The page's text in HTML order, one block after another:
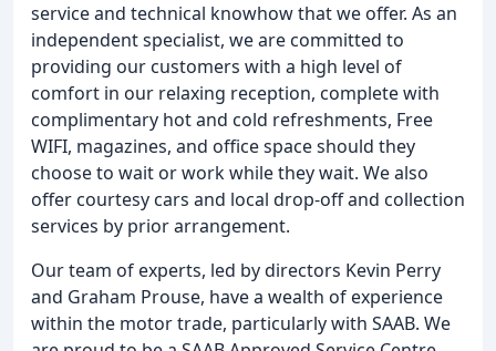
service and technical knowhow that we offer. As an
independent specialist, we are committed to
providing our customers with a high level of
comfort in our relaxing reception, complete with
complimentary hot and cold refreshments, Free
WIFI, magazines, and office space should they
choose to wait or work while they wait. We also
offer courtesy cars and local drop-off and collection
services by prior arrangement.
Our team of experts, led by directors Kevin Perry
and Graham Prouse, have a wealth of experience
within the motor trade, particularly with SAAB. We